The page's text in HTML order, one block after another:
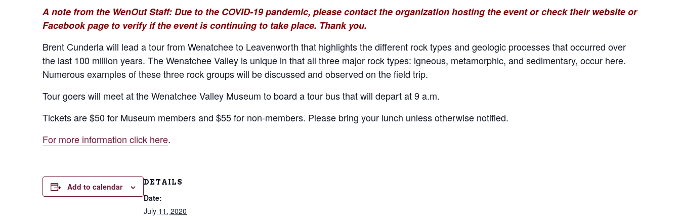
A note from the WenOut Staff: Due to the COVID-19 pandemic, please contact the organization hosting the event or check their website or
Facebook page to verify if the event is continuing to take place. Thank you.
Brent Cunderla will lead a tour from Wenatchee to Leavenworth that highlights the different rock types and geologic processes that occurred over
the last 100 million years. The Wenatchee Valley is unique in that all three major rock types: igneous, metamorphic, and sedimentary, occur here.
Numerous examples of these three rock groups will be discussed and observed on the field trip.
Tour goers will meet at the Wenatchee Valley Museum to board a tour bus that will depart at 9 a.m.
Tickets are $50 for Museum members and $55 for non-members. Please bring your lunch unless otherwise notified.
For more information click here.
Add to calendar DETAILS
Date:
July 11, 2020